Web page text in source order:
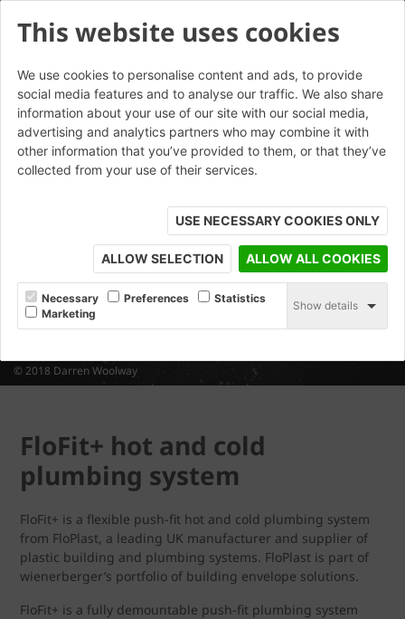
This website uses cookies
We use cookies to personalise content and ads, to provide
social media features and to analyse our traffic. We also share
information about your use of our site with our social media,
advertising and analytics partners who may combine it with
other information that you’ve provided to them, or that they’ve
collected from your use of their services.
USE NECESSARY COOKIES ONLY
ALLOW SELECTION ALLOW ALL COOKIES
Necessary Preferences
Statistics
Marketing
Show details
© 2018 Darren Woolway
FloFit+ hot and cold
plumbing system
FloFit+ is a flexible push-fit hot and cold plumbing system
from FloPlast, a leading UK manufacturer and supplier of
plastic building and plumbing systems. FloPlast is part of
wienerberger’s portfolio of building envelope solutions.
FloFit+ is a fully demountable push-fit plumbing system